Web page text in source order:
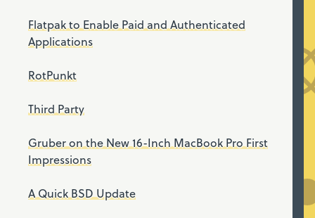
Flatpak to Enable Paid and Authenticated
Applications
RotPunkt
Third Party
Gruber on the New 16-Inch MacBook Pro First
Impressions
A Quick BSD Update